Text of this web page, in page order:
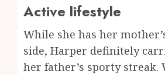
Active lifestyle
While she has her
side, Harper definitely
her father’s sporty streak.